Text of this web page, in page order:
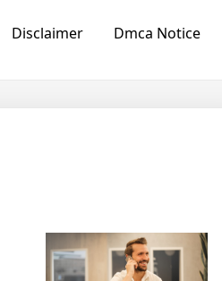
Disclaimer Dmca Notice